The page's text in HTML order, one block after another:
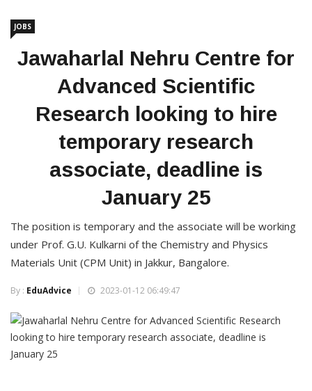
JOBS
Jawaharlal Nehru Centre for
Advanced Scientific
Research looking to hire
temporary research
associate, deadline is
January 25
The position is temporary and the associate will be working
under Prof. G.U. Kulkarni of the Chemistry and Physics
Materials Unit (CPM Unit) in Jakkur, Bangalore.
By : EduAdvice 2023-01-12 06:49:47